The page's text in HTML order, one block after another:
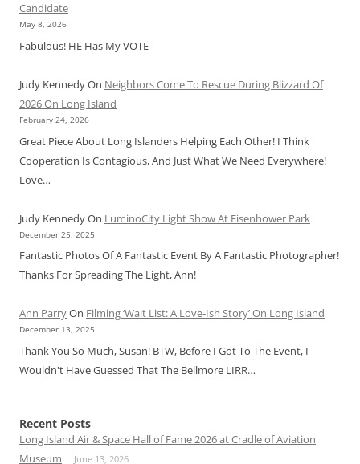
Candidate
May 8, 2026
Fabulous! HE Has My VOTE
Judy KennedyOn Neighbors Come To Rescue During Blizzard Of
2026 On Long Island
February 24, 2026
Great Piece About Long Islanders Helping Each Other! I Think
Cooperation Is Contagious, And Just What We Need Everywhere!
Love…
Judy KennedyOn LuminoCity Light Show At Eisenhower Park
December 25, 2025
Fantastic Photos Of A Fantastic Event By A Fantastic Photographer!
Thanks For Spreading The Light, Ann!
Ann ParryOn Filming ‘Wait List: A Love-Ish Story’ On Long Island
December 13, 2025
Thank You So Much, Susan! BTW, Before I Got To The Event, I
Wouldn't Have Guessed That The Bellmore LIRR…
Recent Posts
Long Island Air & Space Hall of Fame 2026 at Cradle of Aviation
Museum
June 13, 2026